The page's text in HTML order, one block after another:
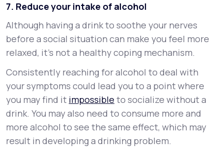
7. Reduce your intake of alcohol
Although having a drink to soothe your nerves
before a social situation can make you feel more
relaxed, it’s not a healthy coping mechanism.
Consistently reaching for alcohol to deal with
your symptoms could lead you to a point where
you may find it impossible to socialize without a
drink. You may also need to consume more and
more alcohol to see the same effect, which may
result in developing a drinking problem.